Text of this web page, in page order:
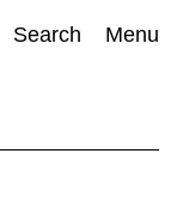
Search Menu
Visual Art(798